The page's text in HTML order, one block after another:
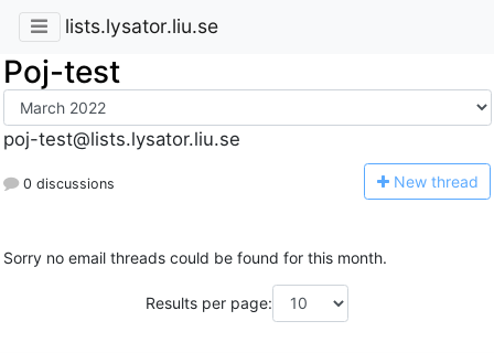
lists.lysator.liu.se
Poj-test
poj-test@lists.lysator.liu.se
0 discussions New thread
Sorry no email threads could be found for this month.
Results per page: